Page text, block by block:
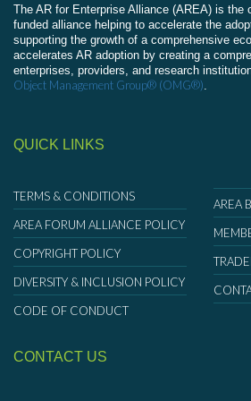
The AR for Enterprise Alliance (AREA) is the
funded alliance helping to accelerate the
supporting the growth of a comprehensive
accelerates AR adoption by creating a
enterprises, providers, and research
Object Management Group® (OMG®).
QUICK LINKS
TERMS & CONDITIONS
AREA FORUM ALLIANCE POLICY
COPYRIGHT POLICY
DIVERSITY & INCLUSION POLICY
CODE OF CONDUCT
AREA
CONTACT US